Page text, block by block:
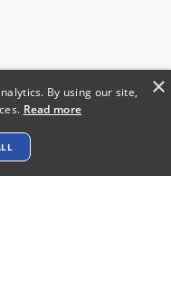
×
By using our site,
Read more